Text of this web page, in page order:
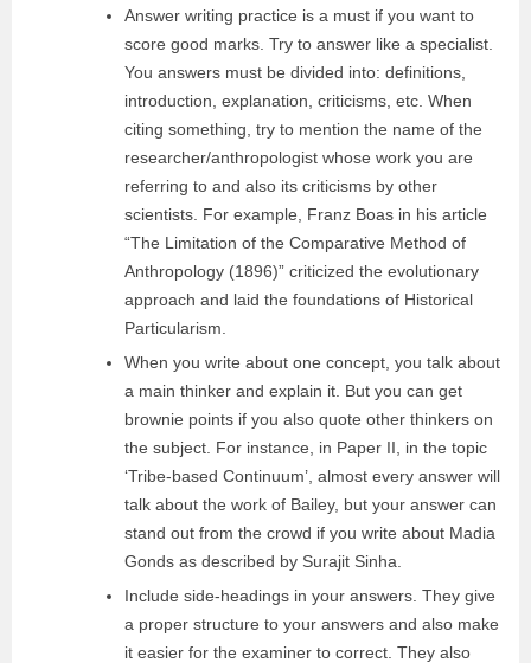
Answer writing practice is a must if you want to
score good marks. Try to answer like a specialist.
You answers must be divided into: definitions,
introduction, explanation, criticisms, etc. When
citing something, try to mention the name of the
researcher/anthropologist whose work you are
referring to and also its criticisms by other
scientists. For example, Franz Boas in his article
“The Limitation of the Comparative Method of
Anthropology (1896)” criticized the evolutionary
approach and laid the foundations of Historical
Particularism.
When you write about one concept, you talk about
a main thinker and explain it. But you can get
brownie points if you also quote other thinkers on
the subject. For instance, in Paper II, in the topic
‘Tribe-based Continuum’, almost every answer will
talk about the work of Bailey, but your answer can
stand out from the crowd if you write about Madia
Gonds as described by Surajit Sinha.
Include side-headings in your answers. They give
a proper structure to your answers and also make
it easier for the examiner to correct. They also